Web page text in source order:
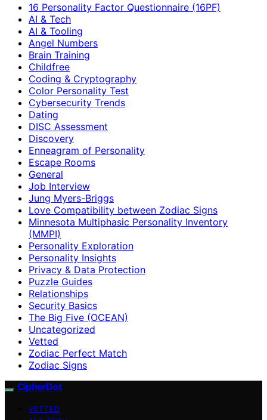
16 Personality Factor Questionnaire (16PF)
AI & Tech
AI & Tooling
Angel Numbers
Brain Training
Childfree
Coding & Cryptography
Color Personality Test
Cybersecurity Trends
Dating
DISC Assessment
Discovery
Enneagram of Personality
Escape Rooms
General
Job Interview
Jung Myers-Briggs
Love Compatibility between Zodiac Signs
Minnesota Multiphasic Personality Inventory
(MMPI)
Personality Exploration
Personality Insights
Privacy & Data Protection
Puzzle Guides
Relationships
Security Basics
The Big Five (OCEAN)
Uncategorized
Vetted
Zodiac Perfect Match
Zodiac Signs
CipherDot
VETTED